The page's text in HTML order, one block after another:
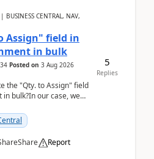
BUSINESS CENTRAL, NAV,
Assign" field in
in bulk
Posted on 3 Aug 2026
the "Qty. to Assign" field
bulk?In our case, we
Share Report
5
Replies